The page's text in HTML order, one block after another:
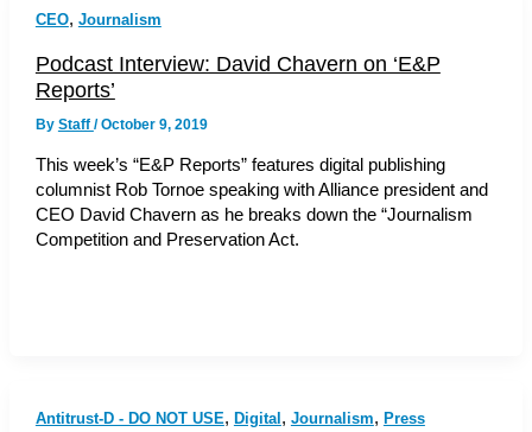
CEO, Journalism
Podcast Interview: David Chavern on ‘E&P
Reports’
By Staff /October 9, 2019
This week’s “E&P Reports” features digital publishing
columnist Rob Tornoe speaking with Alliance president and
CEO David Chavern as he breaks down the “Journalism
Competition and Preservation Act.
Antitrust-D - DO NOT USE, Digital , Journalism, Press